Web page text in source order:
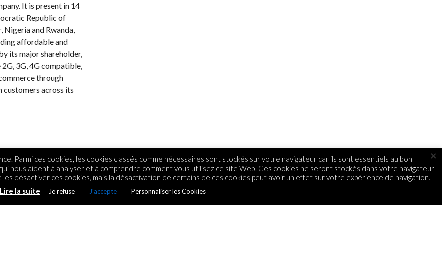
It is present in 14
Republic of
Nigeria and Rwanda,
affordable and
its major shareholder,
3G, 4G compatible,
through
across its
Parmi ces cookies, les cookies classés comme nécessaires sont stockés sur votre navigateur car ils sont essentiels au bon
nous aident à analyser et à comprendre comment vous utilisez ce site Web. Ces cookies ne seront stockés dans votre navigateur
désactiver ces cookies, mais la désactivation de certains de ces cookies peut avoir un effet sur votre expérience de navigation.
Lire la suite
Je refuse J'accepte Personnaliser les Cookies
×